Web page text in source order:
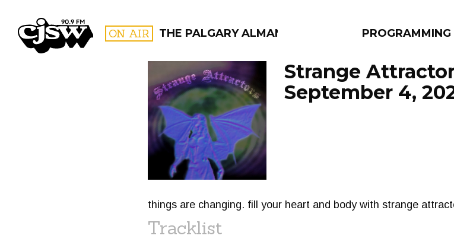
CJSW ON AIR THE PALGARY ALMANAC PROGRAMMING
FILTER BY:
PROGRAMS
Strange
September 4,
things are changing. fill your heart and body with strange
Tracklist